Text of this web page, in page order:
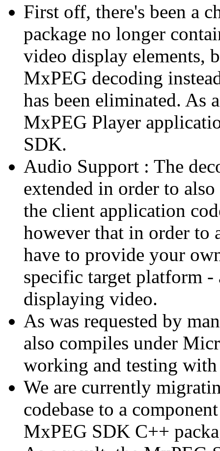
First off, there's been a
package no longer
video display elements,
MxPEG decoding
has been eliminated. As
MxPEG Player
SDK.
Audio Support : The
extended in order to
the client application
however that in order
have to provide your
specific target platform
displaying video.
As was requested by
also compiles under
working and testing
We are currently
codebase to a
MxPEG SDK C++